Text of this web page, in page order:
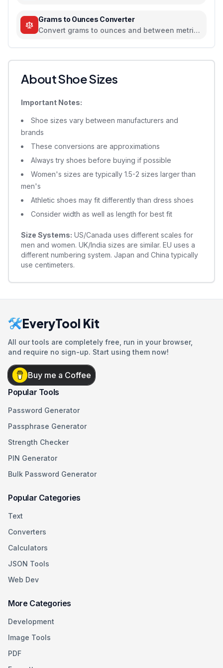
Grams to Ounces Converter
Convert grams to ounces and between metric
About Shoe Sizes
Important Notes:
Shoe sizes vary between manufacturers and
brands
These conversions are approximations
Always try shoes before buying if possible
Women's sizes are typically 1.5-2 sizes larger than
men's
Athletic shoes may fit differently than dress shoes
Consider width as well as length for best fit
Size Systems: US/Canada uses different scales for
men and women. UK/India sizes are similar. EU uses a
different numbering system. Japan and China typically
use centimeters.
EveryTool Kit
All our tools are completely free, run in your browser,
and require no sign-up. Start using them now!
Buy me a Coffee
Popular Tools
Password Generator
Passphrase Generator
Strength Checker
PIN Generator
Bulk Password Generator
Popular Categories
Text
Converters
Calculators
JSON Tools
Web Dev
More Categories
Development
Image Tools
PDF